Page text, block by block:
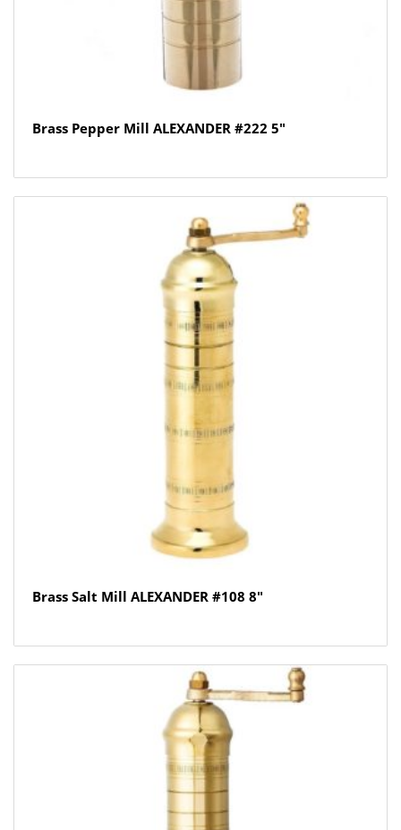
Brass Pepper Mill ALEXANDER #222 5″
Brass Salt Mill ALEXANDER #108 8″